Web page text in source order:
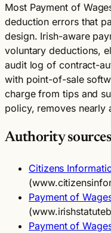
Most Payment of
deduction errors that
design. Irish-aware
voluntary deductions,
audit log of contract-
with point-of-sale
charge from tips and
policy, removes nearly
Authority sources
Citizens
Payment of
Payment of